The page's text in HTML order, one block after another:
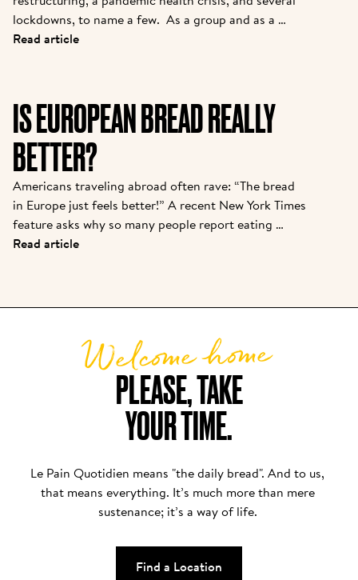
lockdowns, to name a few.  As a group and as a
brand, we are coming out stronger. While many new
original franchisees of Alain, and it continues to
grow strong today.
Read article
IS EUROPEAN BREAD REALLY
BETTER?
Americans traveling abroad often rave: “The bread
in Europe just feels better!” A recent New York Times
feature asks why so many people report eating
baguettes, croissants, or pizza in Paris or Rome with
practice daily.
Read article
PLEASE, TAKE
YOUR TIME.
Welcome home
Le Pain Quotidien means "the daily bread". And to us,
that means everything. It’s much more than mere
sustenance; it’s a way of life.
Find a Location